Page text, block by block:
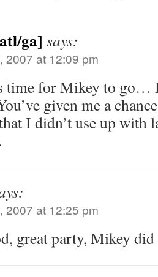
ga] says:
2007 at 12:09 pm
time for Mikey to go…
given me a
I didn’t use up with
2007 at 12:25 pm
great party, Mikey